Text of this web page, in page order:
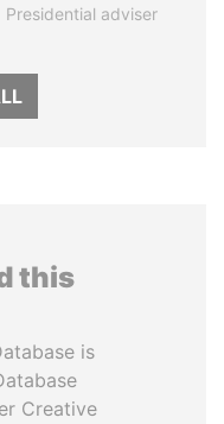
Presidential adviser
this
is
Creative